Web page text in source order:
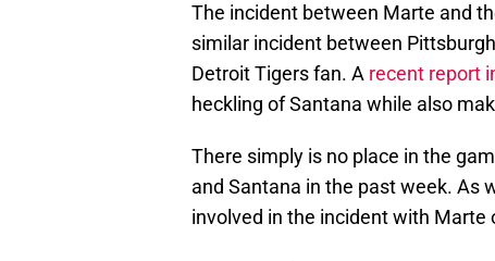
The incident between Marte and
similar incident between
Detroit Tigers fan. A recent report
heckling of Santana while also
There simply is no place in the
and Santana in the past week. As
involved in the incident with